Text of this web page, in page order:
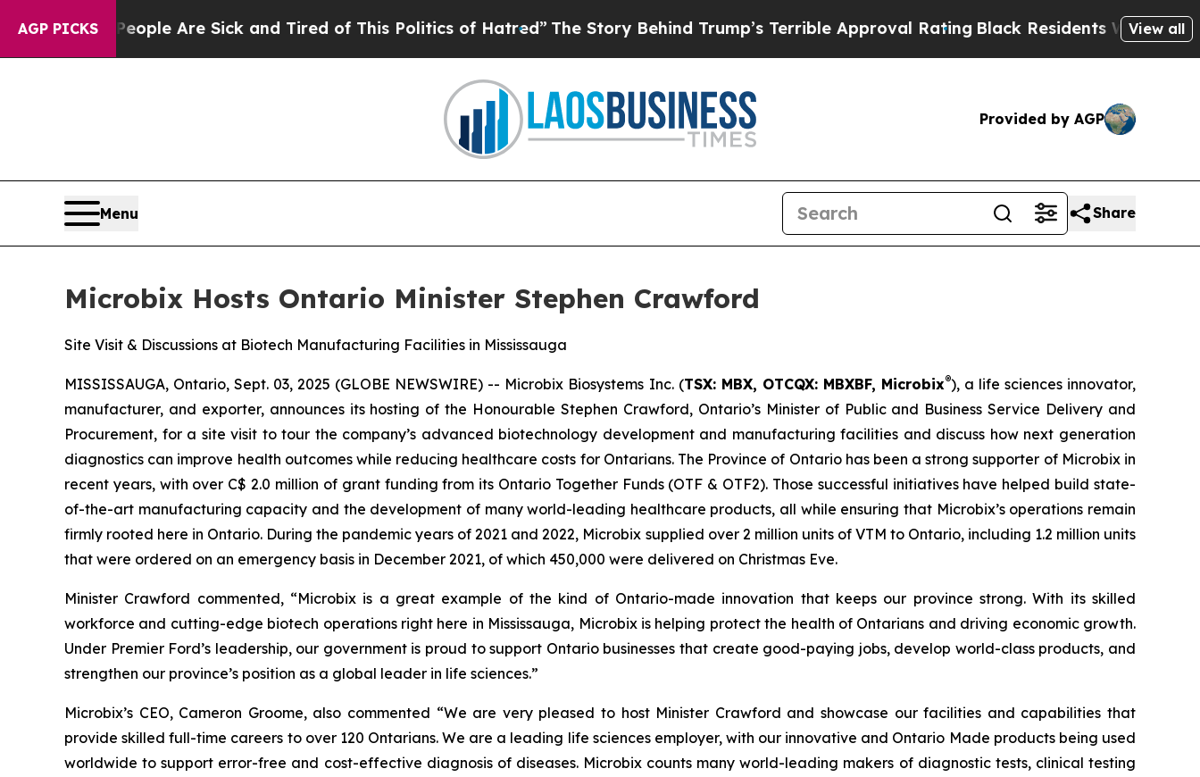
AGP PICKS
“People Are Sick and Tired of This Politics of Hatred” The Story Behind Trump’s Terrible Approval RatingBlack Residents Warned of View all
Provided by AGP
Menu Share
Microbix Hosts Ontario Minister Stephen Crawford
Site Visit & Discussions at Biotech Manufacturing Facilities in Mississauga
MISSISSAUGA, Ontario, Sept. 03, 2025 (GLOBE NEWSWIRE) -- Microbix Biosystems Inc. (TSX: MBX, OTCQX: MBXBF, Microbix®), a life sciences innovator,
manufacturer, and exporter, announces its hosting of the Honourable Stephen Crawford, Ontario’s Minister of Public and Business Service Delivery and
Procurement, for a site visit to tour the company’s advanced biotechnology development and manufacturing facilities and discuss how next generation
diagnostics can improve health outcomes while reducing healthcare costs for Ontarians. The Province of Ontario has been a strong supporter of Microbix in
recent years, with over C$ 2.0 million of grant funding from its Ontario Together Funds (OTF & OTF2). Those successful initiatives have helped build state-
of-the-art manufacturing capacity and the development of many world-leading healthcare products, all while ensuring that Microbix’s operations remain
firmly rooted here in Ontario. During the pandemic years of 2021 and 2022, Microbix supplied over 2 million units of VTM to Ontario, including 1.2 million units
that were ordered on an emergency basis in December 2021, of which 450,000 were delivered on Christmas Eve.
Minister Crawford commented, “Microbix is a great example of the kind of Ontario-made innovation that keeps our province strong. With its skilled
workforce and cutting-edge biotech operations right here in Mississauga, Microbix is helping protect the health of Ontarians and driving economic growth.
Under Premier Ford’s leadership, our government is proud to support Ontario businesses that create good-paying jobs, develop world-class products, and
strengthen our province’s position as a global leader in life sciences.”
Microbix’s CEO, Cameron Groome, also commented “We are very pleased to host Minister Crawford and showcase our facilities and capabilities that
provide skilled full-time careers to over 120 Ontarians. We are a leading life sciences employer, with our innovative and Ontario Made products being used
worldwide to support error-free and cost-effective diagnosis of diseases. Microbix counts many world-leading makers of diagnostic tests, clinical testing